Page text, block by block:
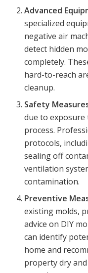
Advanced
specialized
negative air
detect hidden
completely.
hard-to-reach
cleanup.
Safety
due to
process.
protocols,
sealing off
ventilation
contamination.
Preventive
existing molds,
advice on DIY
can identify
home and
property dry